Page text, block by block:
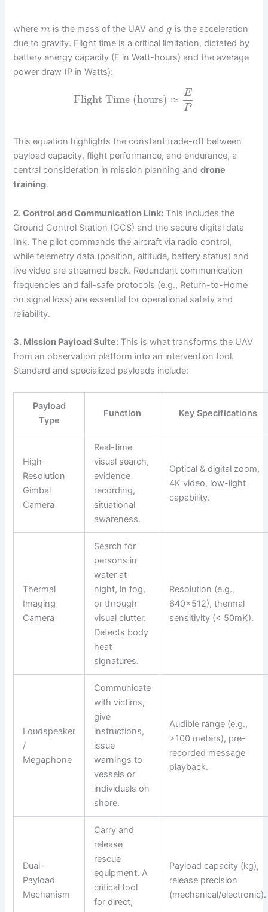
wherem is the mass of the UAV and g is the acceleration
due to gravity. Flight time is a critical limitation, dictated by
battery energy capacity (E in Watt-hours) and the average
power draw (P in Watts):
Flight Time (hours) ≈ E
P
This equation highlights the constant trade-off between
payload capacity, flight performance, and endurance, a
central consideration in mission planning anddrone
training.
2. Control and Communication Link: This includes the
Ground Control Station (GCS) and the secure digital data
link. The pilot commands the aircraft via radio control,
while telemetry data (position, altitude, battery status) and
live video are streamed back. Redundant communication
frequencies and fail-safe protocols (e.g., Return-to-Home
on signal loss) are essential for operational safety and
reliability.
3. Mission Payload Suite: This is what transforms the UAV
from an observation platform into an intervention tool.
Standard and specialized payloads include:
Payload
Type
Function Key Specifications
High-
Resolution
Gimbal
Camera
Real-time
visual search,
evidence
recording,
situational
awareness.
Optical & digital zoom,
4K video, low-light
capability.
Thermal
Imaging
Camera
Search for
persons in
water at
night, in fog,
or through
visual clutter.
Detects body
heat
signatures.
Resolution (e.g.,
640×512), thermal
sensitivity (< 50mK).
Loudspeaker
/
Megaphone
Communicate
with victims,
give
instructions,
issue
warnings to
vessels or
individuals on
shore.
Audible range (e.g.,
>100 meters), pre-
recorded message
playback.
Dual-
Payload
Mechanism
Carry and
release
rescue
equipment. A
critical tool
for direct,
Payload capacity (kg),
release precision
(mechanical/electronic).